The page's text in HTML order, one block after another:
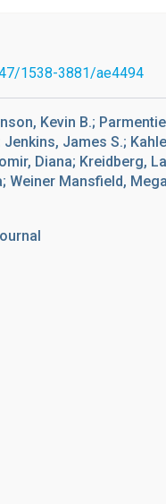
1538-3881/ae4494
Kevin B.;
James S.;
Diana; Kreidberg,
Mansfield,